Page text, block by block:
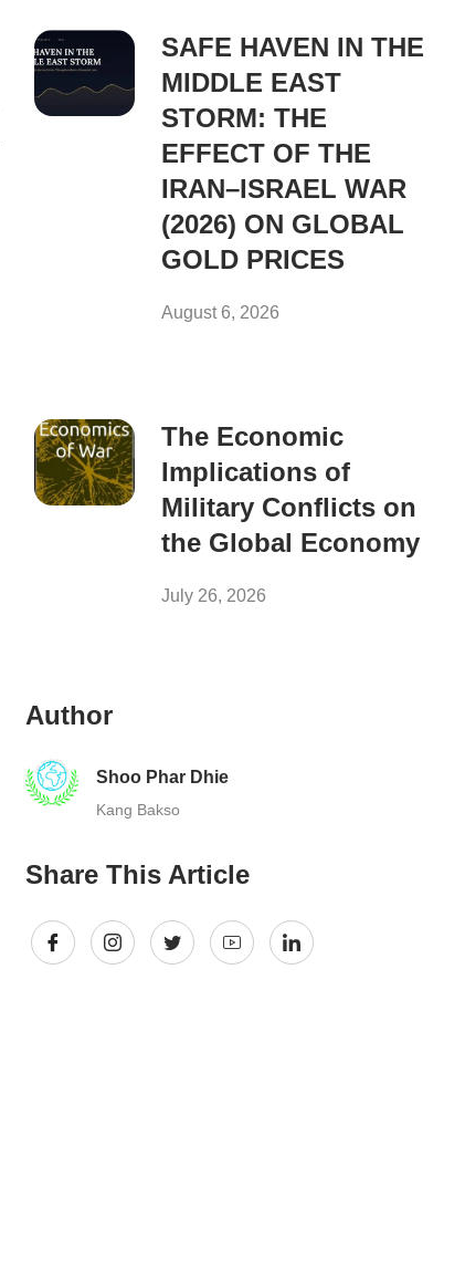
SAFE HAVEN IN THE
MIDDLE EAST
STORM: THE
EFFECT OF THE
IRAN–ISRAEL WAR
(2026) ON GLOBAL
GOLD PRICES
August 6, 2026
The Economic
Implications of
Military Conflicts on
the Global Economy
July 26, 2026
Author
Shoo Phar Dhie
Kang Bakso
Share This Article